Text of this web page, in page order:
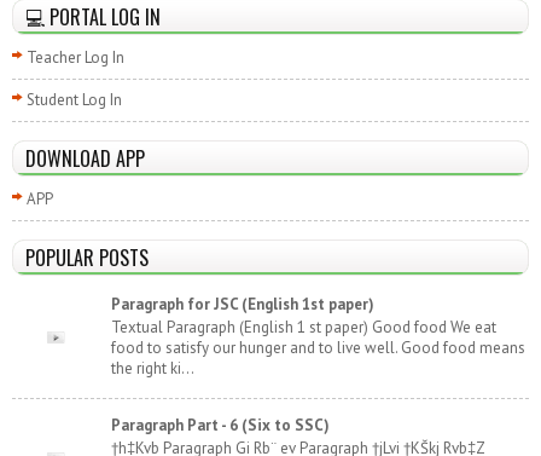
💻 PORTAL LOG IN
Teacher Log In
Student Log In
DOWNLOAD APP
APP
POPULAR POSTS
Paragraph for JSC (English 1st paper)
Textual Paragraph (English 1 st paper) Good food We eat
food to satisfy our hunger and to live well. Good food means
the right ki...
Paragraph Part - 6 (Six to SSC)
†h‡Kvb Paragraph Gi Rb¨ ev Paragraph †jLvi †KŠkj Rvb‡Z